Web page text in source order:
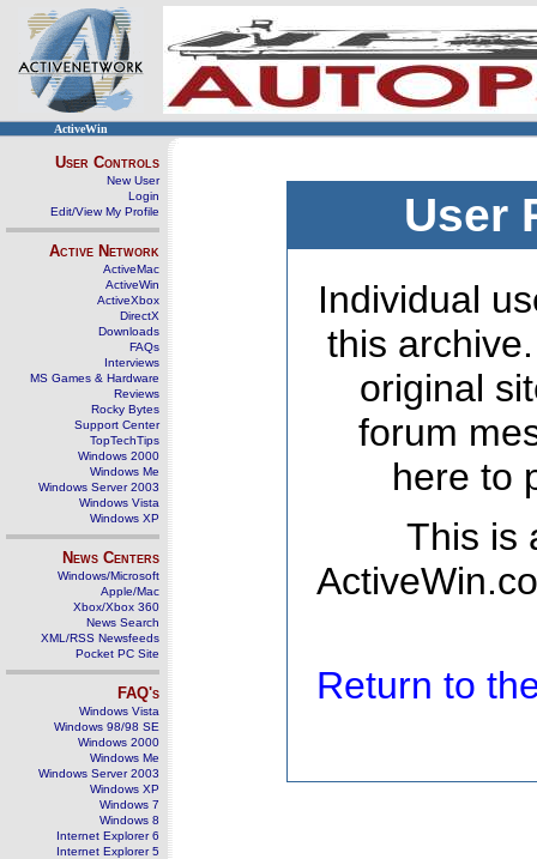
ActiveWin
User Controls
New User
Login
Edit/View My Profile
Active Network
ActiveMac
ActiveWin
ActiveXbox
DirectX
Downloads
FAQs
Interviews
MS Games & Hardware
Reviews
Rocky Bytes
Support Center
TopTechTips
Windows 2000
Windows Me
Windows Server 2003
Windows Vista
Windows XP
News Centers
Windows/Microsoft
Apple/Mac
Xbox/Xbox 360
News Search
XML/RSS Newsfeeds
Pocket PC Site
FAQ's
Windows Vista
Windows 98/98 SE
Windows 2000
Windows Me
Windows Server 2003
Windows XP
Windows 7
Windows 8
Internet Explorer 6
Internet Explorer 5
User
Individual
this
original
forum
here to
This is
Return to